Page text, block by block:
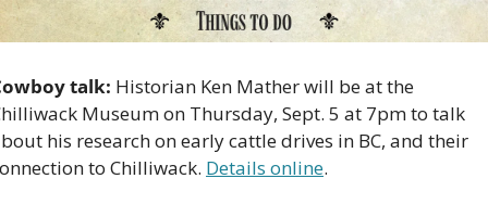
talk: Historian Ken Mather will be at the
Museum on Thursday, Sept. 5 at 7pm to talk
his research on early cattle drives in BC, and their
to Chilliwack. Details online.